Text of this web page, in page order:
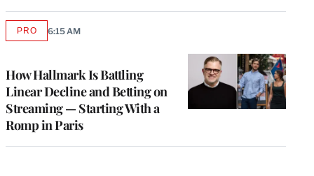
How Hallmark Is Battling
Linear Decline and Betting on
Streaming — Starting With a
Romp in Paris
PROAVAILABLE
6:15 AM